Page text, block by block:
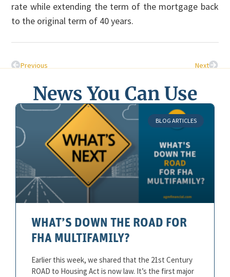
rate while extending the term of the mortgage back
to the original term of 40 years.
Previous Next
News You Can Use
BLOG ARTICLES
WHAT’S DOWN THE ROAD FOR
FHA MULTIFAMILY?
Earlier this week, we shared that the 21st Century
ROAD to Housing Act is now law. It’s the first major